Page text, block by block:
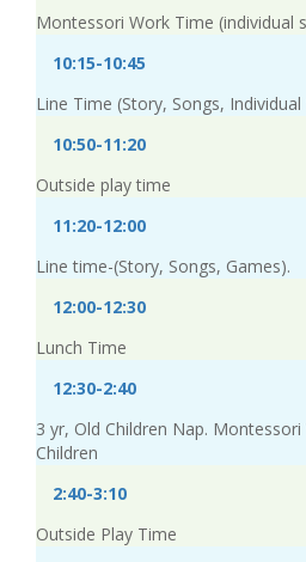
Montessori Work Time (individual
10:15-10:45
Line Time (Story, Songs, Individual
10:50-11:20
Outside play time
11:20-12:00
Line time-(Story, Songs, Games).
12:00-12:30
Lunch Time
12:30-2:40
3 yr, Old Children Nap.
Children
2:40-3:10
Outside Play Time